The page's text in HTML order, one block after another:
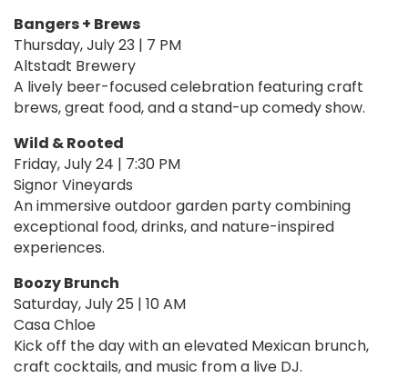
Bangers + Brews
Thursday, July 23 | 7 PM
Altstadt Brewery
A lively beer-focused celebration featuring craft
brews, great food, and a stand-up comedy show.
Wild & Rooted
Friday, July 24 | 7:30 PM
Signor Vineyards
An immersive outdoor garden party combining
exceptional food, drinks, and nature-inspired
experiences.
Boozy Brunch
Saturday, July 25 | 10 AM
Casa Chloe
Kick off the day with an elevated Mexican brunch,
craft cocktails, and music from a live DJ.